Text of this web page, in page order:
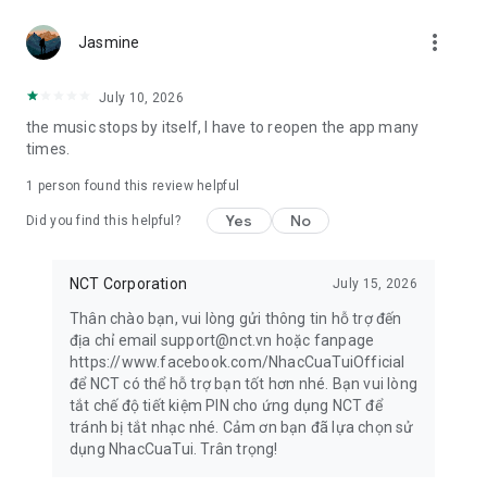
Privacy Policy & Terms of Use:
https://www.nhaccuatui.com/thoa-thuan-su-dung
support@nct.vn
Jasmine more_vert
July 10, 2026
the music stops by itself, I have to reopen the app many
times.
1 person found this review helpful
Did you find this helpful? Yes No
NCT Corporation July 15, 2026
Thân chào bạn, vui lòng gửi thông tin hỗ trợ đến
địa chỉ email support@nct.vn hoặc fanpage
https://www.facebook.com/NhacCuaTuiOfficial
để NCT có thể hỗ trợ bạn tốt hơn nhé. Bạn vui lòng
tắt chế độ tiết kiệm PIN cho ứng dụng NCT để
tránh bị tắt nhạc nhé. Cảm ơn bạn đã lựa chọn sử
dụng NhacCuaTui. Trân trọng!